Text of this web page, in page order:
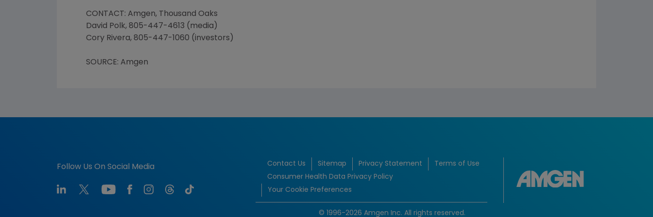
CONTACT: Amgen, Thousand Oaks
David Polk, 805-447-4613 (media)
Cory Rivera, 805-447-1060 (investors)
SOURCE: Amgen
Follow Us On Social Media Contact Us Sitemap Privacy Statement
Terms of Use
Consumer Health Data Privacy Policy
Your Cookie Preferences
© 1996-2026 Amgen Inc. All rights reserved.